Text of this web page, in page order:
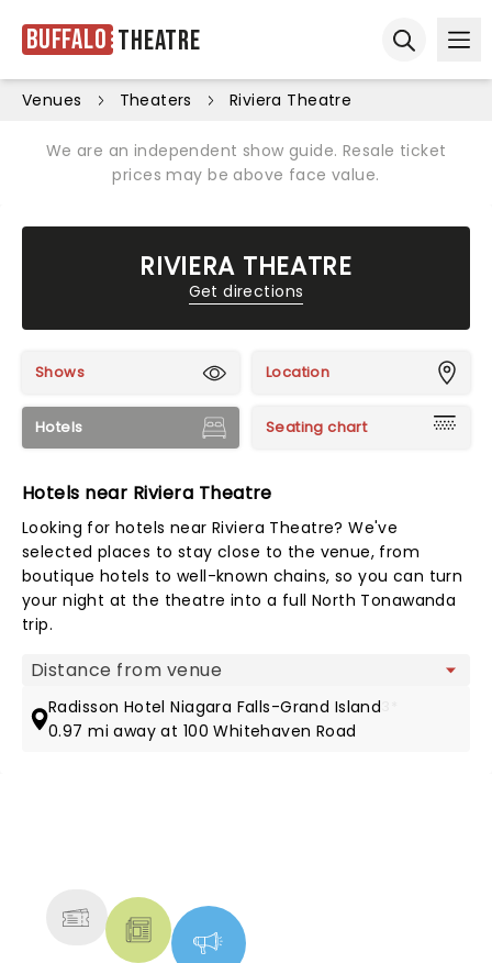
Buffalo Theatre
Venues Theaters Riviera Theatre
We are an independent show guide. Resale ticket
prices may be above face value.
RIVIERA THEATRE
Get directions
Shows Location
Hotels Seating chart
Hotels near Riviera Theatre
Looking for hotels near Riviera Theatre? We've
selected places to stay close to the venue, from
boutique hotels to well-known chains, so you can turn
your night at the theatre into a full North Tonawanda
trip.
Map view
Radisson Hotel Niagara Falls-Grand Island
0.97 mi away at 100 Whitehaven Road